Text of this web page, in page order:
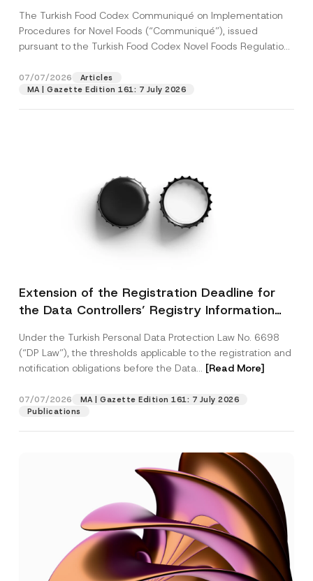
The Turkish Food Codex Communiqué on Implementation
Procedures for Novel Foods (“Communiqué”), issued
pursuant to the Turkish Food Codex Novel Foods Regulation
07/07/2026
Articles
MA | Gazette Edition 161: 7 July 2026
Extension of the Registration Deadline for
the Data Controllers’ Registry Information
Under the Turkish Personal Data Protection Law No. 6698
(“DP Law”), the thresholds applicable to the registration and
notification obligations before the Data... [Read More]
07/07/2026
MA | Gazette Edition 161: 7 July 2026
Publications